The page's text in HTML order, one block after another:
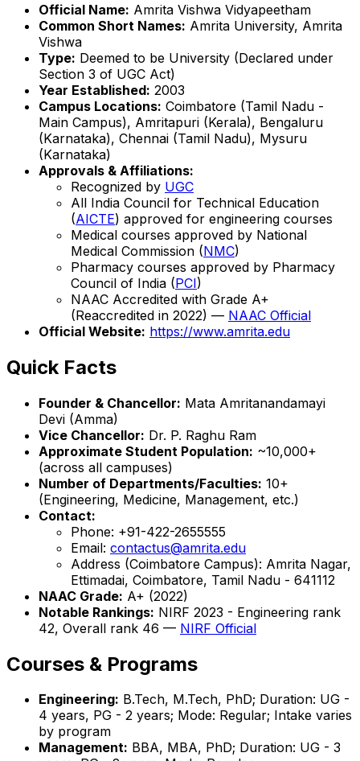
Official Name: Amrita Vishwa Vidyapeetham
Common Short Names: Amrita University, Amrita
Vishwa
Type: Deemed to be University (Declared under
Section 3 of UGC Act)
Year Established: 2003
Campus Locations: Coimbatore (Tamil Nadu -
Main Campus), Amritapuri (Kerala), Bengaluru
(Karnataka), Chennai (Tamil Nadu), Mysuru
(Karnataka)
Approvals & Affiliations:
Recognized by UGC
All India Council for Technical Education
(AICTE) approved for engineering courses
Medical courses approved by National
Medical Commission (NMC)
Pharmacy courses approved by Pharmacy
Council of India (PCI)
NAAC Accredited with Grade A+
(Reaccredited in 2022) — NAAC Official
Official Website: https://www.amrita.edu
Quick Facts
Founder & Chancellor: Mata Amritanandamayi
Devi (Amma)
Vice Chancellor: Dr. P. Raghu Ram
Approximate Student Population: ~10,000+
(across all campuses)
Number of Departments/Faculties: 10+
(Engineering, Medicine, Management, etc.)
Contact:
Phone: +91-422-2655555
Email: contactus@amrita.edu
Address (Coimbatore Campus): Amrita Nagar,
Ettimadai, Coimbatore, Tamil Nadu - 641112
NAAC Grade: A+ (2022)
Notable Rankings: NIRF 2023 - Engineering rank
42, Overall rank 46 — NIRF Official
Courses & Programs
Engineering: B.Tech, M.Tech, PhD; Duration: UG -
4 years, PG - 2 years; Mode: Regular; Intake varies
by program
Management: BBA, MBA, PhD; Duration: UG - 3